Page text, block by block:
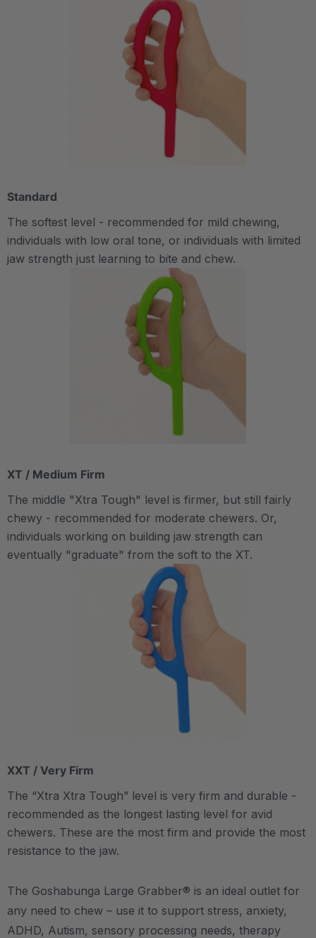
Standard
The softest level - recommended for mild chewing,
individuals with low oral tone, or individuals with limited
jaw strength just learning to bite and chew.
XT / Medium Firm
The middle "Xtra Tough" level is firmer, but still fairly
chewy - recommended for moderate chewers. Or,
individuals working on building jaw strength can
eventually "graduate" from the soft to the XT.
XXT / Very Firm
The “Xtra Xtra Tough” level is very firm and durable -
recommended as the longest lasting level for avid
chewers. These are the most firm and provide the most
resistance to the jaw.
The Goshabunga Large Grabber® is an ideal outlet for
any need to chew – use it to support stress, anxiety,
ADHD, Autism, sensory processing needs, therapy